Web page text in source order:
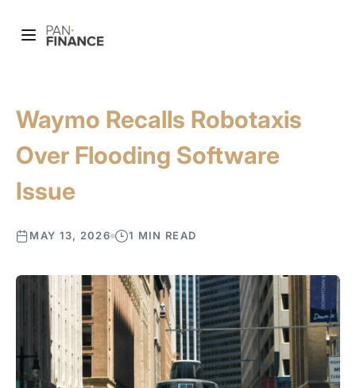
Waymo Recalls Robotaxis
Over Flooding Software
Issue
MAY 13, 2026 1 MIN READ